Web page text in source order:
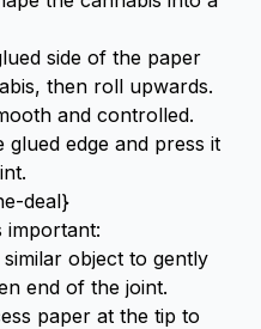
side of the paper
then roll upwards.
and controlled.
glued edge and press it
deal}
important:
object to gently
end of the joint.
paper at the tip to